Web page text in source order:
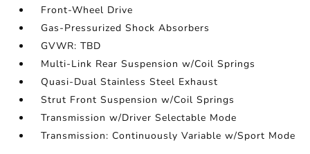
Front-Wheel Drive
Gas-Pressurized Shock Absorbers
GVWR: TBD
Multi-Link Rear Suspension w/Coil Springs
Quasi-Dual Stainless Steel Exhaust
Strut Front Suspension w/Coil Springs
Transmission w/Driver Selectable Mode
Transmission: Continuously Variable w/Sport Mode